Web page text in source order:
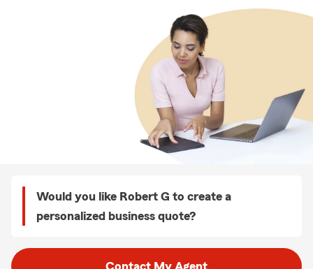
Would you like Robert G to create a
personalized business quote?
Contact My Agent